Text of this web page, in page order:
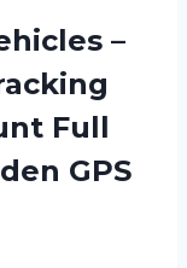
–
Full
GPS